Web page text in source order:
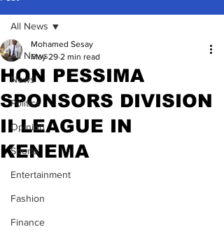
All News
News
Politics
Opinion
Sports
Entertainment
Fashion
Finance
All News
HON PESSIMA
SPONSORS DIVISION
II LEAGUE IN
KENEMA
Mohamed Sesay
May 29 2 min read